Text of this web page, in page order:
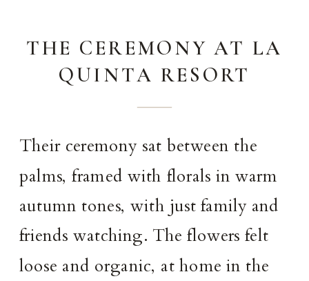
THE CEREMONY AT LA
QUINTA RESORT
Their ceremony sat between the
palms, framed with florals in warm
autumn tones, with just family and
friends watching. The flowers felt
loose and organic, at home in the